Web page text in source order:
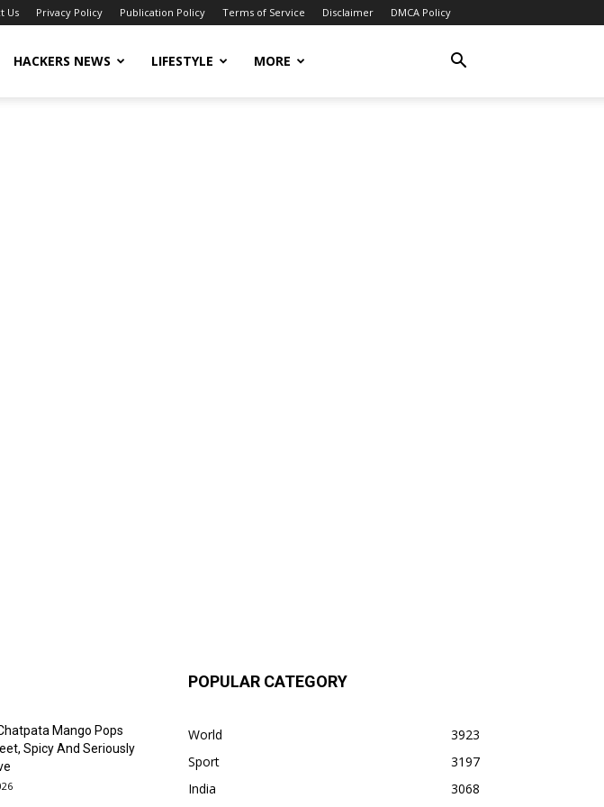
Us Privacy Policy Publication Policy Terms of Service Disclaimer DMCA Policy
HACKERS NEWS LIFESTYLE MORE
Mango Pops
Spicy And Seriously
POPULAR CATEGORY
World
3923
Sport
3197
India
3068